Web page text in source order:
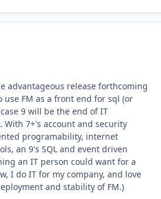
advantageous release forthcoming
use FM as a front end for sql (or
9 will be the end of IT
With 7+'s account and security
programability, internet
an 9's SQL and event driven
an IT person could want for a
I do IT for my company, and love
and stability of FM.)